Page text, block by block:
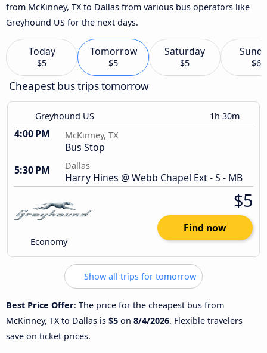
from McKinney, TX to Dallas from various bus operators like
Greyhound US for the next days.
Today
$5
Tomorrow
$5
Saturday
$5 $6
Cheapest bus trips tomorrow
Greyhound US 1h 30m
4:00 PM McKinney, TX
Bus Stop
5:30 PM
Dallas
Harry Hines @ Webb Chapel Ext - S - MB
Economy
$5
Find now
Show all trips for tomorrow
Best Price Offer: The price for the cheapest bus from
McKinney, TX to Dallas is $5 on 8/4/2026. Flexible travelers
save on ticket prices.